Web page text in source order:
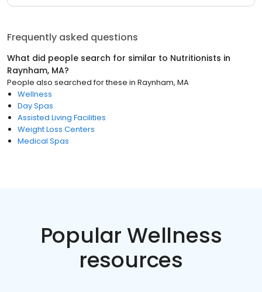
Frequently asked questions
What did people search for similar to Nutritionists in
Raynham, MA?
People also searched for these in Raynham, MA
Wellness
Day Spas
Assisted Living Facilities
Weight Loss Centers
Medical Spas
Popular Wellness
resources